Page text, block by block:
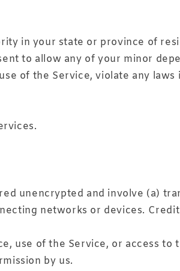
in your state or province of
to allow any of your minor
of the Service, violate any
unencrypted and involve (a)
networks or devices.
use of the Service, or access to
by us.